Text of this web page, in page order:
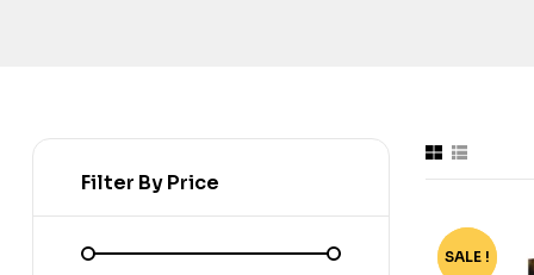
-65%
SALE !
Filter By Price